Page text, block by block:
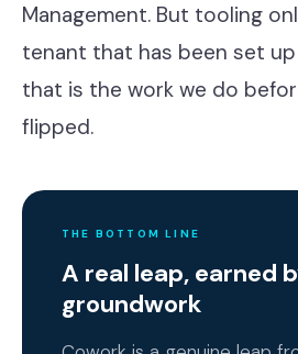
Management. But tooling
tenant that has been set
that is the work we do
flipped.
THE BOTTOM LINE
A real leap, earned
groundwork